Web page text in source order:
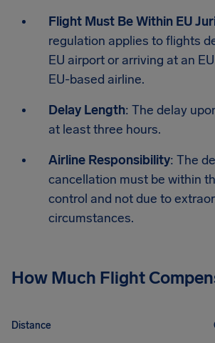
Flight Must Be Within EU
regulation applies to flights
EU airport or arriving at an
EU-based airline.
Delay Length: The delay
at least three hours.
Airline Responsibility: The
cancellation must be within
control and not due to
circumstances.
How Much Flight
Distance